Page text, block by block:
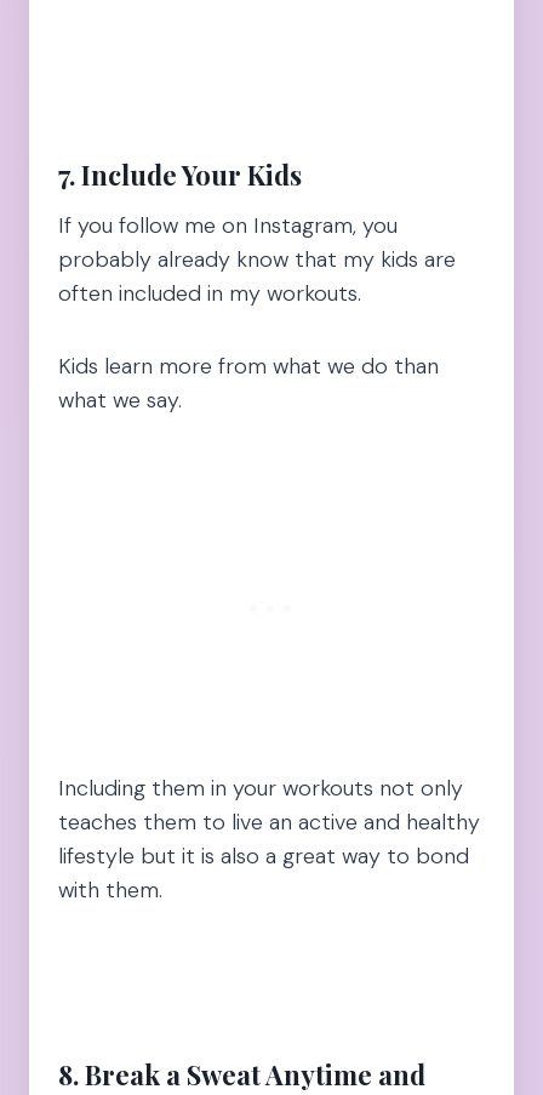
7. Include Your Kids
If you follow me on Instagram, you
probably already know that my kids are
often included in my workouts.
Kids learn more from what we do than
what we say.
Including them in your workouts not only
teaches them to live an active and healthy
lifestyle but it is also a great way to bond
with them.
8. Break a Sweat Anytime and